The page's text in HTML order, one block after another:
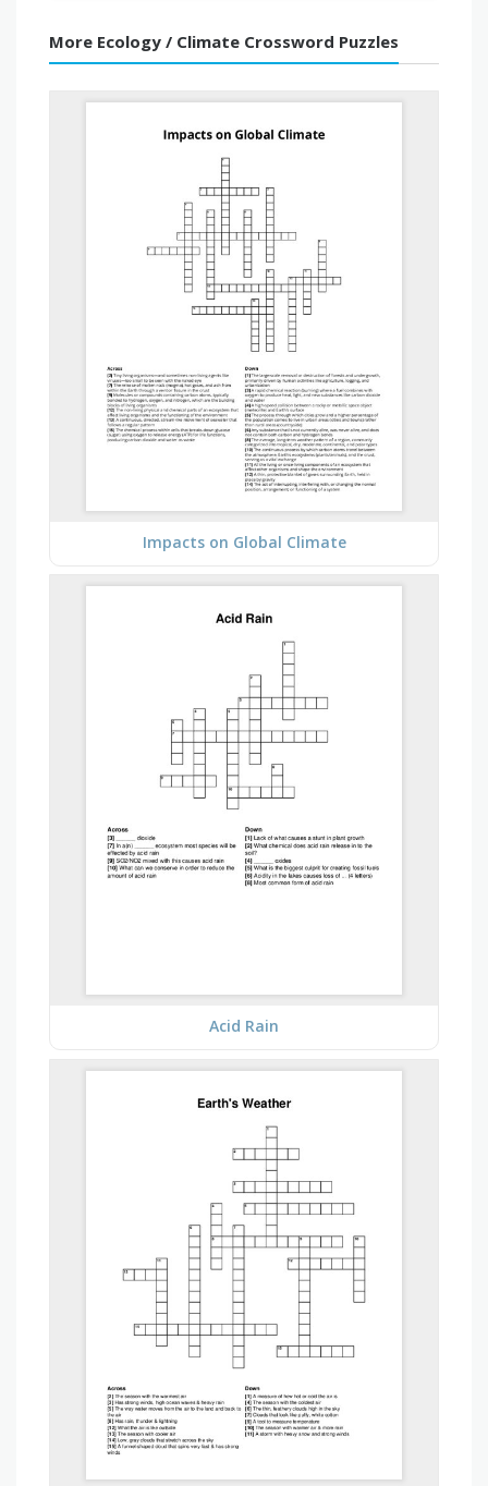
More Ecology / Climate Crossword Puzzles
Impacts on Global Climate
Acid Rain